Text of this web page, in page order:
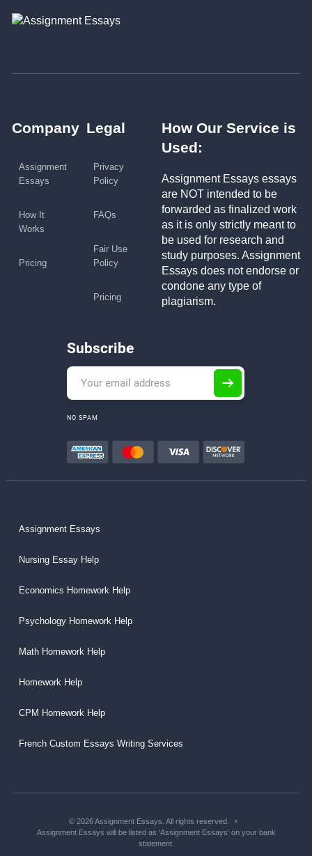
Company
Assignment
Essays
How It
Works
Pricing
Legal
Privacy
Policy
FAQs
Fair Use
Policy
Pricing
How Our Service is
Used:
Assignment Essays essays
are NOT intended to be
forwarded as finalized work
as it is only strictly meant to
be used for research and
study purposes. Assignment
Essays does not endorse or
condone any type of
plagiarism.
Subscribe
NO SPAM
Assignment Essays
Nursing Essay Help
Economics Homework Help
Psychology Homework Help
Math Homework Help
Homework Help
CPM Homework Help
French Custom Essays Writing Services
© 2026 Assignment Essays. All rights reserved.
Assignment Essays will be listed as ‘Assignment Essays’ on your bank
statement.